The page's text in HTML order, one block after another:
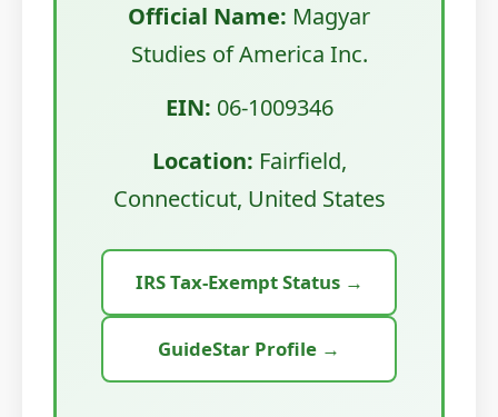
Official Name: Magyar
Studies of America Inc.
EIN: 06-1009346
Location: Fairfield,
Connecticut, United States
IRS Tax-Exempt Status →
GuideStar Profile →